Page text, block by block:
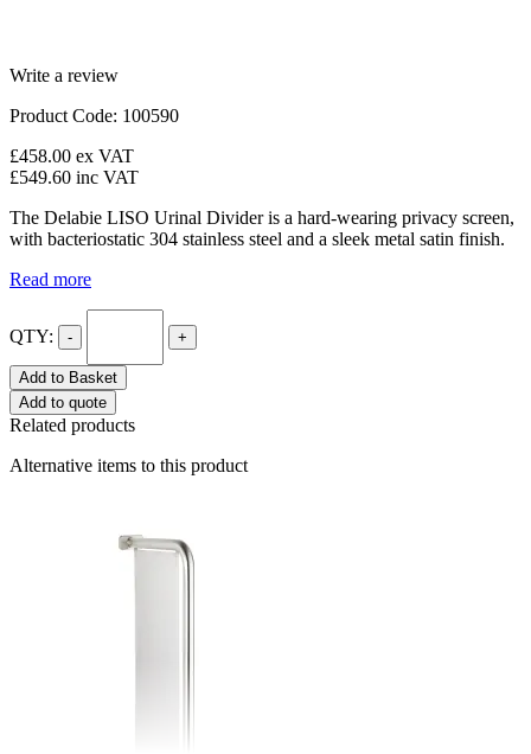
Write a review
Product Code: 100590
£458.00 ex VAT
£549.60 inc VAT
The Delabie LISO Urinal Divider is a hard-wearing privacy screen,
with bacteriostatic 304 stainless steel and a sleek metal satin finish.
Read more
QTY: - +
Add to Basket
Add to quote
Related products
Alternative items to this product